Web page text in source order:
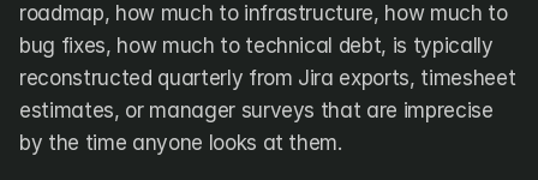
roadmap, how much to infrastructure, how much to
bug fixes, how much to technical debt, is typically
reconstructed quarterly from Jira exports, timesheet
estimates, or manager surveys that are imprecise
by the time anyone looks at them.